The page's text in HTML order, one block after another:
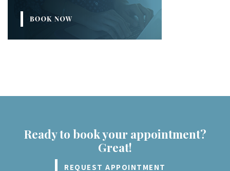
Ready to book your appointment?
Great!
REQUEST APPOINTMENT